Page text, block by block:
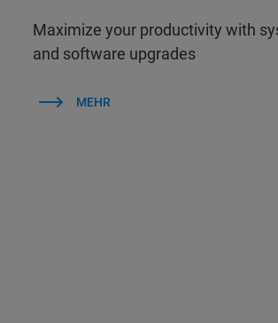
Maximize your productivity with
and software upgrades
MEHR